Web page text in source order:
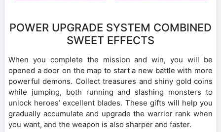
POWER UPGRADE SYSTEM COMBINED
SWEET EFFECTS
When you complete the mission and win, you will be
opened a door on the map to start a new battle with more
powerful demons. Collect treasures and shiny gold coins
while jumping, both running and slashing monsters to
unlock heroes’ excellent blades. These gifts will help you
gradually accumulate and upgrade the warrior rank when
you want, and the weapon is also sharper and faster.